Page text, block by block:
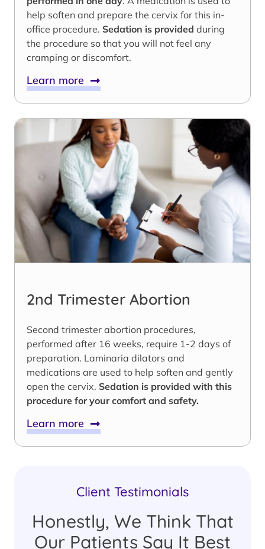
help soften and prepare the cervix for this in-
office procedure. Sedation is provided during
the procedure so that you will not feel any
cramping or discomfort.
Learn more
2nd Trimester Abortion
Second trimester abortion procedures,
performed after 16 weeks, require 1-2 days of
preparation. Laminaria dilators and
medications are used to help soften and gently
open the cervix. Sedation is provided with this
procedure for your comfort and safety.
Learn more
Client Testimonials
Honestly, We Think That
Our Patients Say It Best